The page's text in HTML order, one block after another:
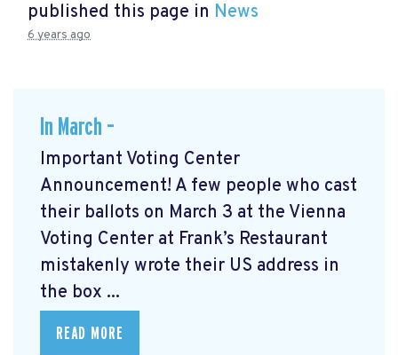
published this page in News
6 years ago
In March –
Important Voting Center
Announcement! A few people who cast
their ballots on March 3 at the Vienna
Voting Center at Frank’s Restaurant
mistakenly wrote their US address in
the box ...
READ MORE